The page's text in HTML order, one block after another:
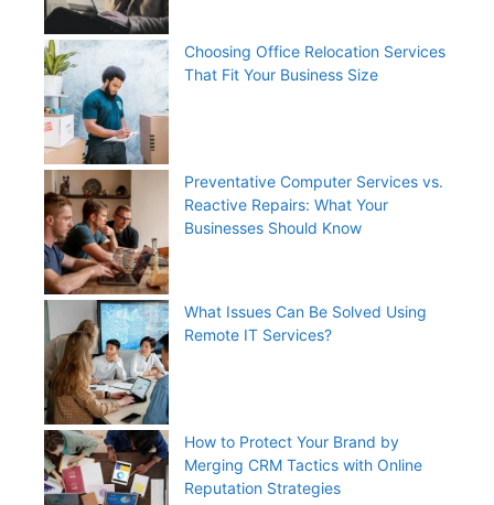
Choosing Office Relocation Services
That Fit Your Business Size
Preventative Computer Services vs.
Reactive Repairs: What Your
Businesses Should Know
What Issues Can Be Solved Using
Remote IT Services?
How to Protect Your Brand by
Merging CRM Tactics with Online
Reputation Strategies